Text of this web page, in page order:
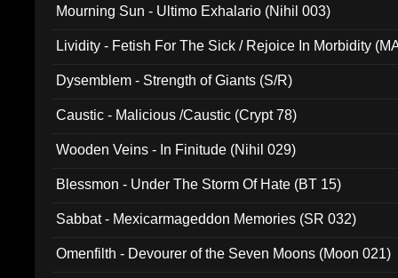
Mourning Sun - Ultimo Exhalario (Nihil 003)
Lividity - Fetish For The Sick / Rejoice In Morbidity
Dysemblem - Strength of Giants (S/R)
Caustic - Malicious /Caustic (Crypt 78)
Wooden Veins - In Finitude (Nihil 029)
Blessmon - Under The Storm Of Hate (BT 15)
Sabbat - Mexicarmageddon Memories (SR 032)
Omenfilth - Devourer of the Seven Moons (Moon 021)